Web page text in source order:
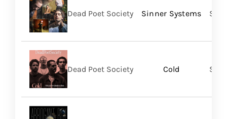
Sinner Systems
Dead Poet Society
Cold
Dead Poet Society